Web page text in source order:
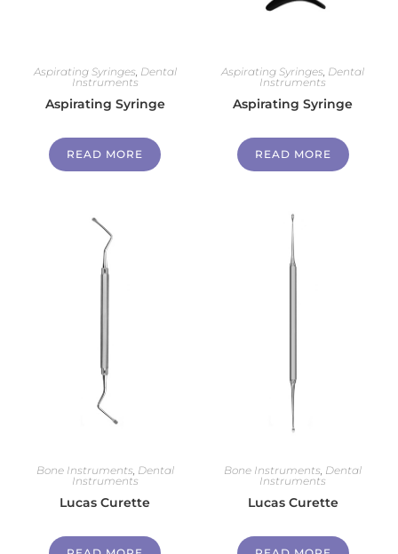
Aspirating Syringes, Dental
Instruments
Aspirating Syringe
READ MORE
Aspirating Syringes, Dental
Instruments
Aspirating Syringe
READ MORE
Bone Instruments, Dental
Instruments
Lucas Curette
Bone Instruments, Dental
Instruments
Lucas Curette